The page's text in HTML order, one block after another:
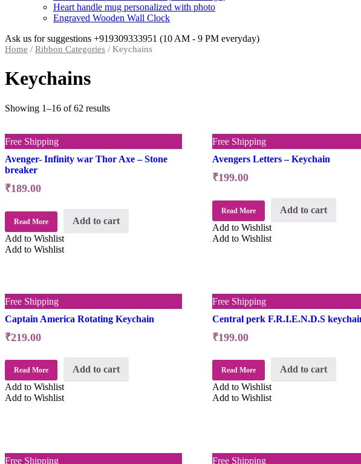
Heart handle mug personalized with photo
Engraved Wooden Wall Clock
Ask us for suggestions +919309333951 (10 AM - 9 PM everyday)
Home / Ribbon Categories / Keychains
Keychains
Showing 1–16 of 62 results
Free Shipping
Avenger- Infinity war Thor Axe – Stone
breaker
₹189.00
Read More
Add to cart
Add to Wishlist
Add to Wishlist
Free Shipping
Avengers Letters – Keychain
₹199.00
Read More
Add to cart
Add to Wishlist
Add to Wishlist
Free Shipping
Captain America Rotating Keychain
₹219.00
Read More
Add to cart
Add to Wishlist
Add to Wishlist
Free Shipping
Central perk F.R.I.E.N.D.S
₹199.00
Read More
Add to cart
Add to Wishlist
Add to Wishlist
Free Shipping
Free Shipping